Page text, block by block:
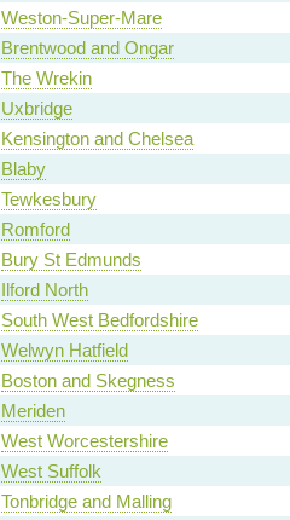
Weston-Super-Mare
Brentwood and Ongar
The Wrekin
Uxbridge
Kensington and Chelsea
Blaby
Tewkesbury
Romford
Bury St Edmunds
Ilford North
South West Bedfordshire
Welwyn Hatfield
Boston and Skegness
Meriden
West Worcestershire
West Suffolk
Tonbridge and Malling